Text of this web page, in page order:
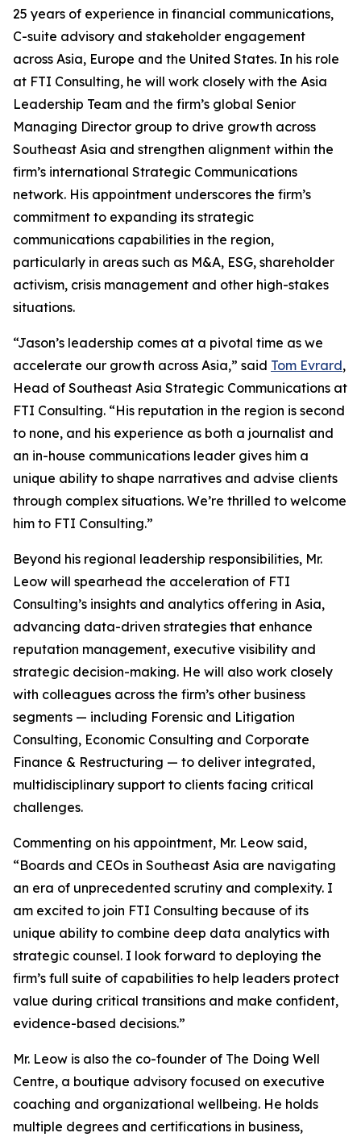
25 years of experience in financial communications,
C-suite advisory and stakeholder engagement
across Asia, Europe and the United States. In his role
at FTI Consulting, he will work closely with the Asia
Leadership Team and the firm’s global Senior
Managing Director group to drive growth across
Southeast Asia and strengthen alignment within the
firm’s international Strategic Communications
network. His appointment underscores the firm’s
commitment to expanding its strategic
communications capabilities in the region,
particularly in areas such as M&A, ESG, shareholder
activism, crisis management and other high-stakes
situations.
“Jason’s leadership comes at a pivotal time as we
accelerate our growth across Asia,” said Tom Evrard,
Head of Southeast Asia Strategic Communications at
FTI Consulting. “His reputation in the region is second
to none, and his experience as both a journalist and
an in-house communications leader gives him a
unique ability to shape narratives and advise clients
through complex situations. We’re thrilled to welcome
him to FTI Consulting.”
Beyond his regional leadership responsibilities, Mr.
Leow will spearhead the acceleration of FTI
Consulting’s insights and analytics offering in Asia,
advancing data-driven strategies that enhance
reputation management, executive visibility and
strategic decision-making. He will also work closely
with colleagues across the firm’s other business
segments — including Forensic and Litigation
Consulting, Economic Consulting and Corporate
Finance & Restructuring — to deliver integrated,
multidisciplinary support to clients facing critical
challenges.
Commenting on his appointment, Mr. Leow said,
“Boards and CEOs in Southeast Asia are navigating
an era of unprecedented scrutiny and complexity. I
am excited to join FTI Consulting because of its
unique ability to combine deep data analytics with
strategic counsel. I look forward to deploying the
firm’s full suite of capabilities to help leaders protect
value during critical transitions and make confident,
evidence-based decisions.”
Mr. Leow is also the co-founder of The Doing Well
Centre, a boutique advisory focused on executive
coaching and organizational wellbeing. He holds
multiple degrees and certifications in business,